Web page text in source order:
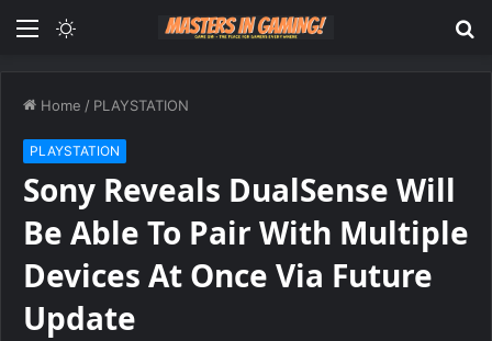
Menu
Home / PLAYSTATION
PLAYSTATION
Sony Reveals DualSense Will
Be Able To Pair With Multiple
Devices At Once Via Future
Update